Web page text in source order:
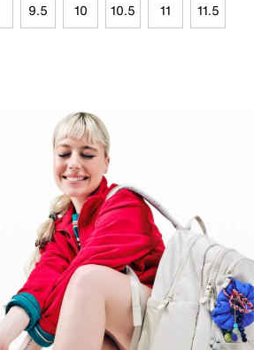
9.5 10 10.5 11 11.5